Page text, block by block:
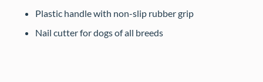
Plastic handle with non-slip rubber grip
Nail cutter for dogs of all breeds